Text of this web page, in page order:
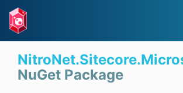
NuGet Package